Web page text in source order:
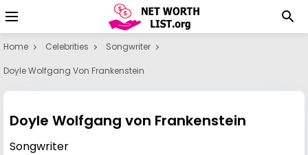
Home Celebrities Songwriter
Doyle Wolfgang Von Frankenstein
Doyle Wolfgang von Frankenstein
Songwriter